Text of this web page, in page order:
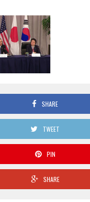
SHARE
TWEET
PIN
SHARE